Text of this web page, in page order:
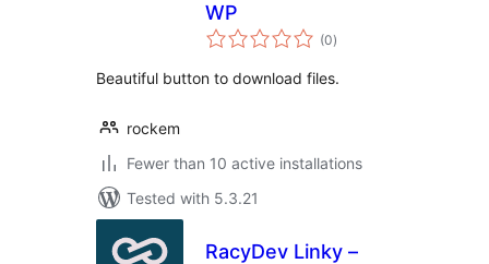
WP
(0total
ratings
)
Beautiful button to download files.
rockem
Fewer than 10 active installations
Tested with 5.3.21
RacyDev Linky –